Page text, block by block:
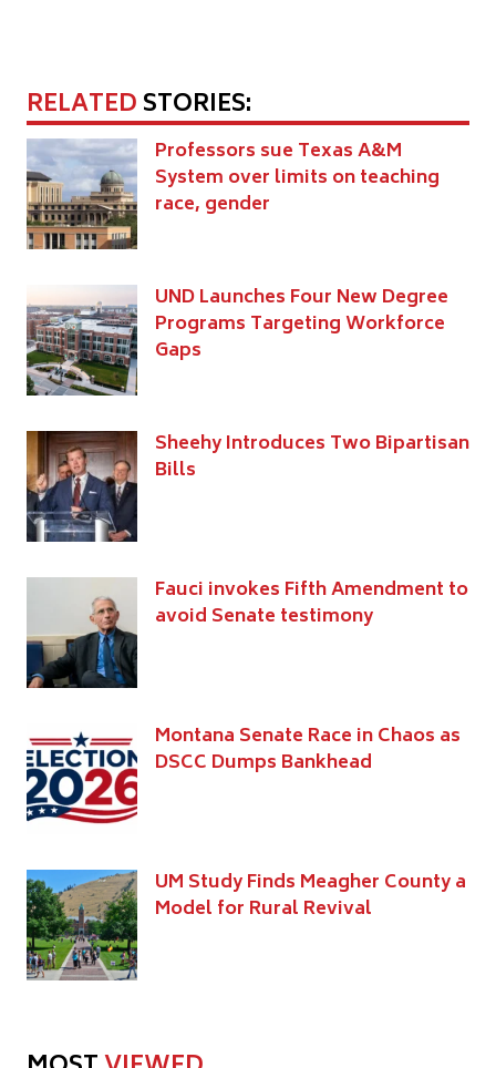
RELATEDSTORIES:
Professors sue Texas A&M
System over limits on teaching
race, gender
UND Launches Four New Degree
Programs Targeting Workforce
Gaps
Sheehy Introduces Two Bipartisan
Bills
Fauci invokes Fifth Amendment to
avoid Senate testimony
Montana Senate Race in Chaos as
DSCC Dumps Bankhead
UM Study Finds Meagher County a
Model for Rural Revival